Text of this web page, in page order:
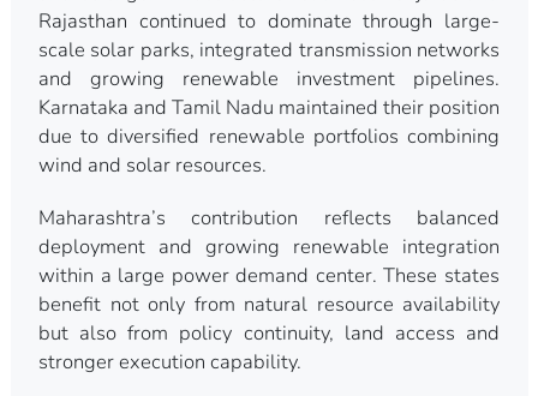
Rajasthan continued to dominate through large-
scale solar parks, integrated transmission networks
and growing renewable investment pipelines.
Karnataka and Tamil Nadu maintained their position
due to diversified renewable portfolios combining
wind and solar resources.
Maharashtra’s contribution reflects balanced
deployment and growing renewable integration
within a large power demand center. These states
benefit not only from natural resource availability
but also from policy continuity, land access and
stronger execution capability.